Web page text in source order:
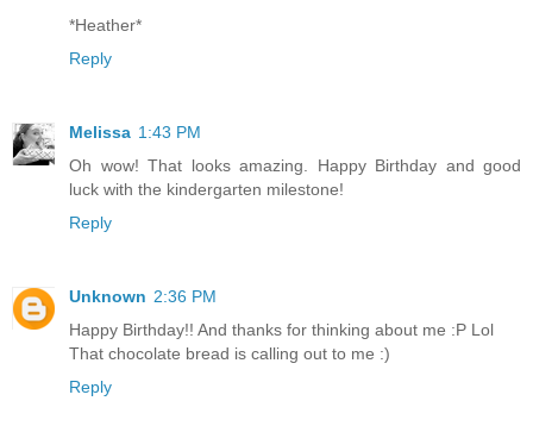
*Heather*
Reply
Melissa 1:43 PM
Oh wow! That looks amazing. Happy Birthday and good
luck with the kindergarten milestone!
Reply
Unknown 2:36 PM
Happy Birthday!! And thanks for thinking about me :P Lol
That chocolate bread is calling out to me :)
Reply